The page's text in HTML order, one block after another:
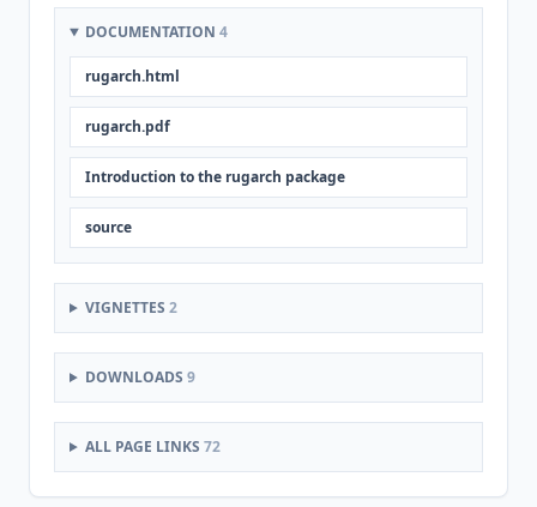
DOCUMENTATION 4
rugarch.html
rugarch.pdf
Introduction to the rugarch package
source
VIGNETTES 2
DOWNLOADS 9
ALL PAGE LINKS 72